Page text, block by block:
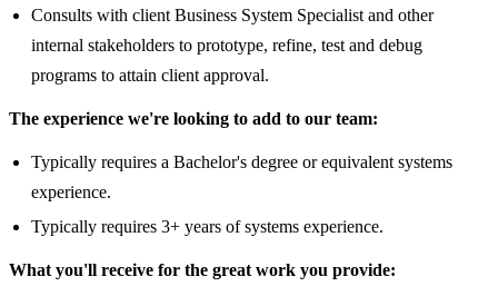
Consults with client Business System Specialist and other
internal stakeholders to prototype, refine, test and debug
programs to attain client approval.
The experience we're looking to add to our team:
Typically requires a Bachelor's degree or equivalent systems
experience.
Typically requires 3+ years of systems experience.
What you'll receive for the great work you provide: